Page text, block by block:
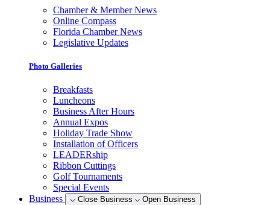
Chamber & Member News
Online Compass
Florida Chamber News
Legislative Updates
Photo Galleries
Breakfasts
Luncheons
Business After Hours
Annual Expos
Holiday Trade Show
Installation of Officers
LEADERship
Ribbon Cuttings
Golf Tournaments
Special Events
Business
Close Business Open Business